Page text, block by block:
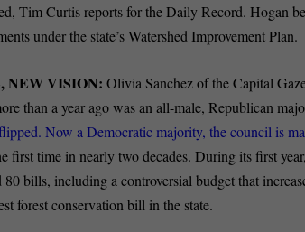
Tim Curtis reports for the Daily Record. Hogan
under the state’s Watershed Improvement Plan.
NEW VISION:Olivia Sanchez of the Capital
than a year ago was an all-male, Republican
Now a Democratic majority, the council is
first time in nearly two decades. During its first
80 bills, including a controversial budget that
forest conservation bill in the state.